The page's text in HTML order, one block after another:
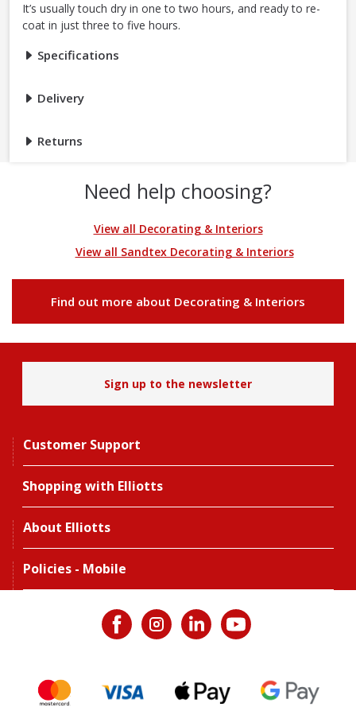
It’s usually touch dry in one to two hours, and ready to re-
coat in just three to five hours.
Specifications
Delivery
Returns
Need help choosing?
View all Decorating & Interiors
View all Sandtex Decorating & Interiors
Find out more about Decorating & Interiors
Sign up to the newsletter
Customer Support
Shopping with Elliotts
About Elliotts
Policies - Mobile